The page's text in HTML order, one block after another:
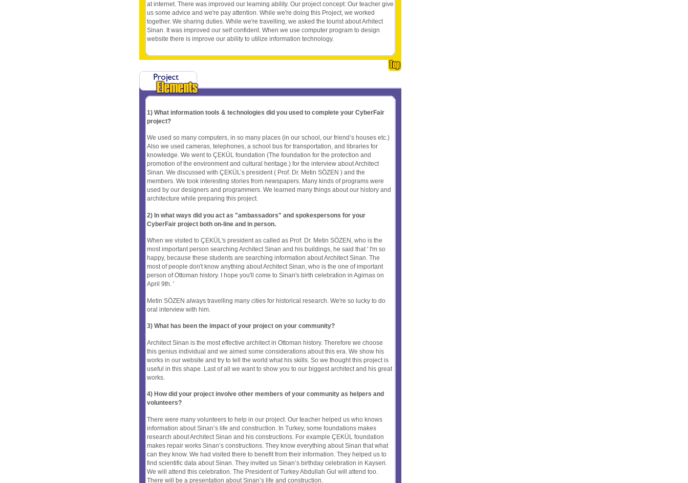
at internet. There was improved our learning ability. Our project concept: Our teacher give
us some advice and we're pay attention. While we're doing this Project, we worked
together. We sharing duties. While we're travelling, we asked the tourist about Arhitect
Sinan. It was improved our self confident. When we use computer program to design
website there is improve our ability to utilize information technology.
1) What information tools & technologies did you used to complete your CyberFair
project?
We used so many computers, in so many places (in our school, our friend’s houses etc.)
Also we used cameras, telephones, a school bus for transportation, and libraries for
knowledge. We went to ÇEKÜL foundation (The foundation for the protection and
promotion of the environment and cultural heritage.) for the interview about Architect
Sinan. We discussed with ÇEKÜL’s president ( Prof. Dr. Metin SÖZEN ) and the
members. We took interesting stories from newspapers. Many kinds of programs were
used by our designers and programmers. We learned many things about our history and
architecture while preparing this project.
2) In what ways did you act as "ambassadors" and spokespersons for your
CyberFair project both on-line and in person.
When we visited to ÇEKÜL's president as called as Prof. Dr. Metin SÖZEN, who is the
most important person searching Architect Sinan and his buildings, he said that ' I'm so
happy, because these students are searching information about Architect Sinan. The
most of people don't know anything about Architect Sinan, who is the one of important
person of Ottoman history. I hope you'll come to Sinan's birth celebration in Agirnas on
April 9th. '
Metin SÖZEN always travelling many cities for historical research. We're so lucky to do
oral interview with him.
3) What has been the impact of your project on your community?
Architect Sinan is the most effective architect in Ottoman history. Therefore we choose
this genius individual and we aimed some considerations about this era. We show his
works in our website and try to tell the world what his skills. So we thought this project is
useful in this shape. Last of all we want to show you to our biggest architect and his great
works.
4) How did your project involve other members of your community as helpers and
volunteers?
There were many volunteers to help in our project. Our teacher helped us who knows
information about Sinan’s life and construction. In Turkey, some foundations makes
research about Architect Sinan and his constructions. For example ÇEKÜL foundation
makes repair works Sinan’s constructions. They know everything about Sinan that what
can they know. We had visited there to benefit from their information. They helped us to
find scientific data about Sinan. They invited us Sinan’s birthday celebration in Kayseri.
We will attend this celebration. The President of Turkey Abdullah Gul will attend too.
There will be a presentation about Sinan’s life and construction.